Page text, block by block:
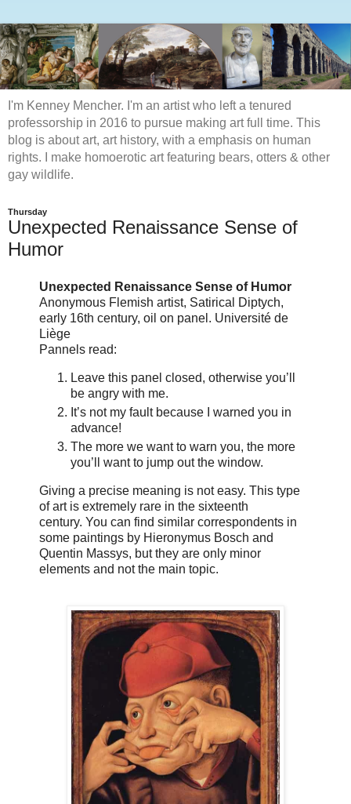
I'm Kenney Mencher. I'm an artist who left a tenured
professorship in 2016 to pursue making art full time. This
blog is about art, art history, with a emphasis on human
rights. I make homoerotic art featuring bears, otters & other
gay wildlife.
Thursday
Unexpected Renaissance Sense of
Humor
Unexpected Renaissance Sense of Humor
Anonymous Flemish artist, Satirical Diptych,
early 16th century, oil on panel. Université de
Liège
Pannels read:
Leave this panel closed, otherwise you’ll
be angry with me.
It’s not my fault because I warned you in
advance!
The more we want to warn you, the more
you’ll want to jump out the window.
Giving a precise meaning is not easy. This type
of art is extremely rare in the sixteenth
century. You can find similar correspondents in
some paintings by Hieronymus Bosch and
Quentin Massys, but they are only minor
elements and not the main topic.